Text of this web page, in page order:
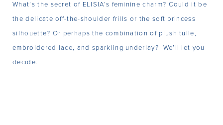
What’s the secret of ELISIA’s feminine charm? Could it be
the delicate off-the-shoulder frills or the soft princess
silhouette? Or perhaps the combination of plush tulle,
embroidered lace, and sparkling underlay? We’ll let you
decide.